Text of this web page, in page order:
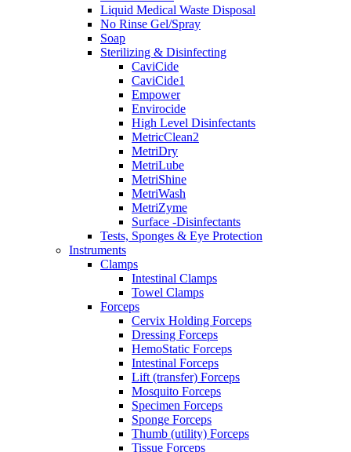
Liquid Medical Waste Disposal
No Rinse Gel/Spray
Soap
Sterilizing & Disinfecting
CaviCide
CaviCide1
Empower
Envirocide
High Level Disinfectants
MetricClean2
MetriDry
MetriLube
MetriShine
MetriWash
MetriZyme
Surface -Disinfectants
Tests, Sponges & Eye Protection
Instruments
Clamps
Intestinal Clamps
Towel Clamps
Forceps
Cervix Holding Forceps
Dressing Forceps
HemoStatic Forceps
Intestinal Forceps
Lift (transfer) Forceps
Mosquito Forceps
Specimen Forceps
Sponge Forceps
Thumb (utility) Forceps
Tissue Forceps